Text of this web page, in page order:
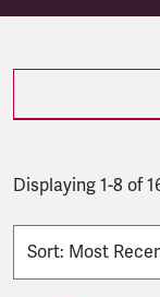
Displaying 1-8 of